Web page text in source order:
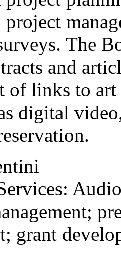
project
The
and
of links to
digital
grant